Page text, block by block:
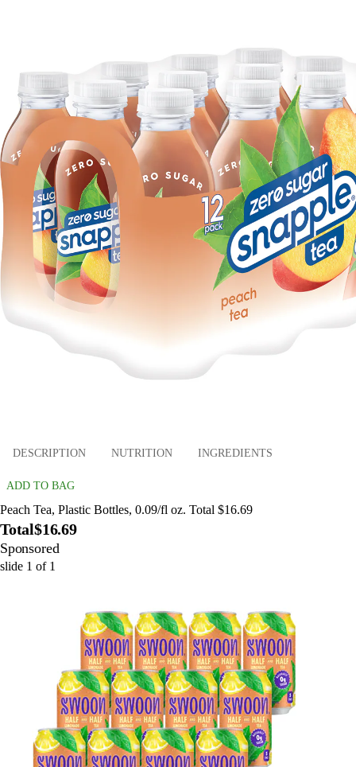
DESCRIPTION NUTRITION INGREDIENTS
ADD TO BAG
Peach Tea, Plastic Bottles, 0.09/fl oz. Total $16.69
Total$16.69
Sponsored
slide 1 of 1